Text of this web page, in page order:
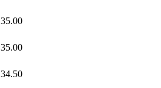
35.00
35.00
34.50